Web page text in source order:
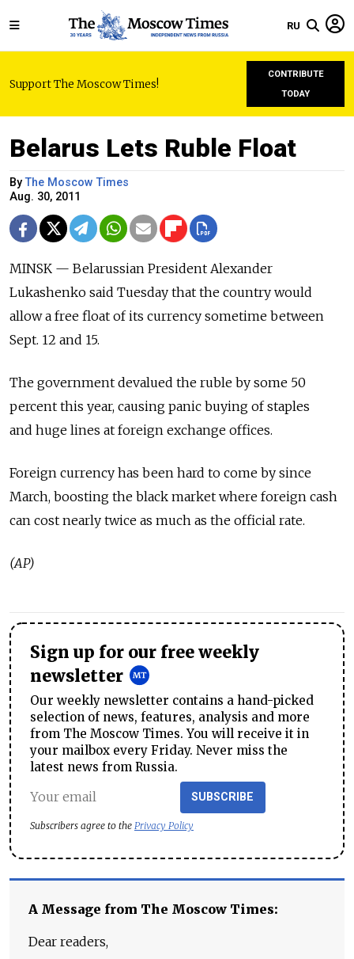
RU
Support The Moscow Times!
CONTRIBUTE
TODAY
Belarus Lets Ruble Float
ByThe Moscow Times
Aug. 30, 2011
MINSK — Belarussian President Alexander
Lukashenko said Tuesday that the country would
allow a free float of its currency sometime between
Sept. 12 and 15.
The government devalued the ruble by some 50
percent this year, causing panic buying of staples
and huge lines at foreign exchange offices.
Foreign currency has been hard to come by since
March, boosting the black market where foreign cash
can cost nearly twice as much as the official rate.
(AP)
Sign up for our free weekly
newsletter
Our weekly newsletter contains a hand-picked
selection of news, features, analysis and more
from The Moscow Times. You will receive it in
your mailbox every Friday. Never miss the
latest news from Russia.
SUBSCRIBE
Subscribers agree to the Privacy Policy
A Message from The Moscow Times:
Dear readers,